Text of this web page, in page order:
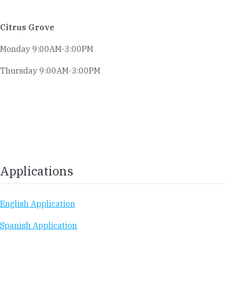
Citrus Grove
Monday 9:00AM-3:00PM
Thursday 9:00AM-3:00PM
Applications
English Application
Spanish Application